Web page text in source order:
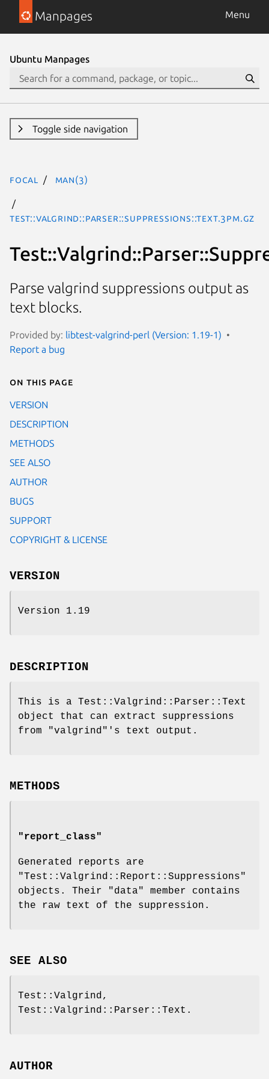
Manpages Menu
Ubuntu Manpages
Toggle side navigation
focal man(3)
Test::Valgrind::Parser::Suppressions::Text.3pm.gz
Parse valgrind suppressions output as
text blocks.
Provided by: libtest-valgrind-perl (Version: 1.19-1)
Report a bug
On this page
VERSION
DESCRIPTION
METHODS
SEE ALSO
AUTHOR
BUGS
SUPPORT
COPYRIGHT & LICENSE
VERSION
Version 1.19
DESCRIPTION
This is a Test::Valgrind::Parser::Text
object that can extract suppressions
from
"valgrind" 's text output.
METHODS
"report_class"
Generated reports are
"Test::Valgrind::Report::Suppressions"
objects. Their
"data"
member contains
the raw text of the suppression.
SEE ALSO
Test::Valgrind,
Test::Valgrind::Parser::Text.
AUTHOR